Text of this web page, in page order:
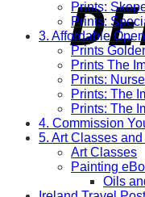
Prints:
Prints:
3. Affordable
Prints
Prints The
Prints:
Prints: The
Prints: The
4. Commission
5. Art Classes
Art Classes
Painting
Oils